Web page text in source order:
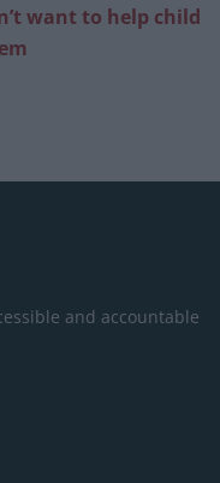
want to help child
and accountable